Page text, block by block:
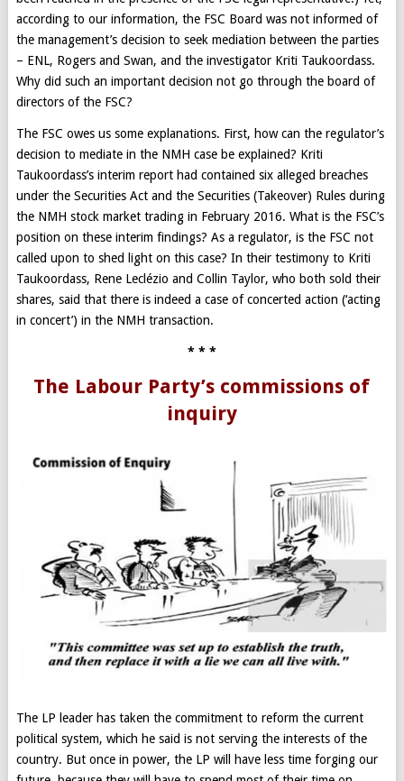
according to our information, the FSC Board was not informed of
the management’s decision to seek mediation between the parties
– ENL, Rogers and Swan, and the investigator Kriti Taukoordass.
Why did such an important decision not go through the board of
directors of the FSC?
The FSC owes us some explanations. First, how can the regulator’s
decision to mediate in the NMH case be explained? Kriti
Taukoordass’s interim report had contained six alleged breaches
under the Securities Act and the Securities (Takeover) Rules during
the NMH stock market trading in February 2016. What is the FSC’s
position on these interim findings? As a regulator, is the FSC not
called upon to shed light on this case? In their testimony to Kriti
Taukoordass, Rene Leclézio and Collin Taylor, who both sold their
shares, said that there is indeed a case of concerted action (‘acting
in concert’) in the NMH transaction.
* * *
The Labour Party’s commissions of
inquiry
The LP leader has taken the commitment to reform the current
political system, which he said is not serving the interests of the
country. But once in power, the LP will have less time forging our